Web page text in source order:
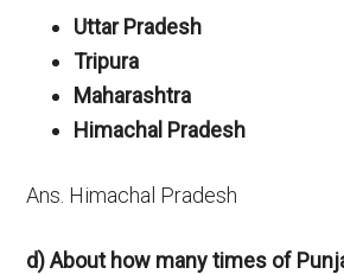
Uttar Pradesh
Tripura
Maharashtra
Himachal Pradesh
Ans. Himachal Pradesh
d) About how many times of